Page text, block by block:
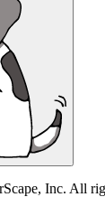
Inc. All